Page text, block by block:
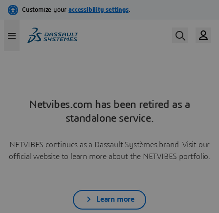
Netvibes.com has been retired as a
standalone service.
NETVIBES continues as a Dassault Systèmes brand. Visit our
official website to learn more about the NETVIBES portfolio.
Learn more